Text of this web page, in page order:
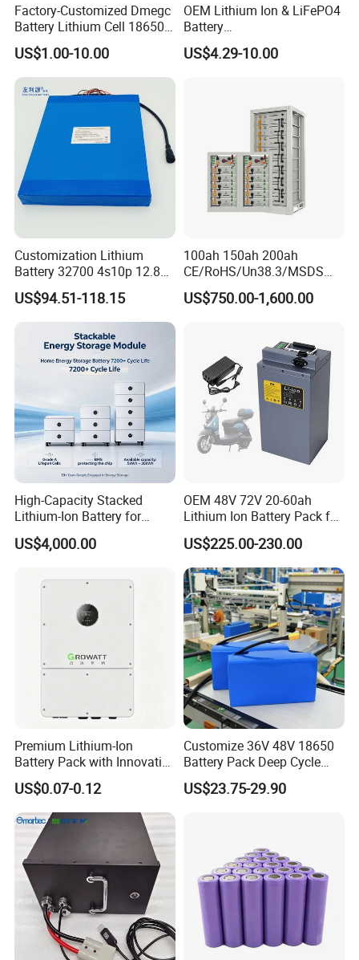
Factory-Customized Dmegc
Battery Lithium Cell 18650
Lithium Ion Battery 21700
Cylindrical Lithium Battery
Pack for Electric-Scooter
Drone Motor Lithium Battery
US$1.00-10.00
OEM Lithium Ion & LiFePO4
Battery
18650/21700/26650/3270
0 3.7V 7.4V 11.1V 12V 1s 2s
Applications
US$4.29-10.00
Customization Lithium
Battery 32700 4s10p 12.8V
60ah LiFePO4 Rechargeable
Lithium Ion 768wh 12V LFP
Battery Pack Solar Battery
for Solar LED Light
US$94.51-118.15
100ah 150ah 200ah
CE/RoHS/Un38.3/MSDS
Solar Lithium Cell LiFePO4
Li Ion Charger Pack Home
US$750.00-1,600.00
High-Capacity Stacked
Lithium-Ion Battery for
Versatile Power Solutions,
Battery Energy
US$4,000.00
OEM 48V 72V 20-60ah
Lithium Ion Battery Pack for
E-Bike & Motorcycle
US$225.00-230.00
Premium Lithium-Ion
Battery Pack with Innovative
Power Management
Solutions
US$0.07-0.12
Customize 36V 48V 18650
Battery Pack Deep Cycle
Hoverboard Replacement
Batteries
US$23.75-29.90